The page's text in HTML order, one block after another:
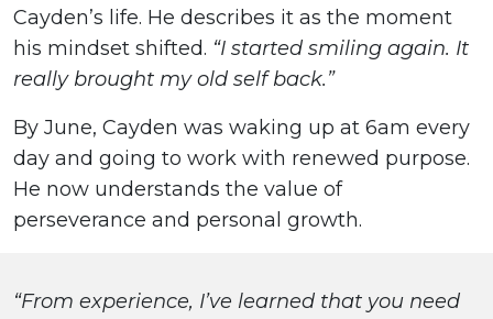
Cayden’s life. He describes it as the moment
his mindset shifted. “I started smiling again. It
really brought my old self back.”
By June, Cayden was waking up at 6am every
day and going to work with renewed purpose.
He now understands the value of
perseverance and personal growth.
“From experience, I’ve learned that you need